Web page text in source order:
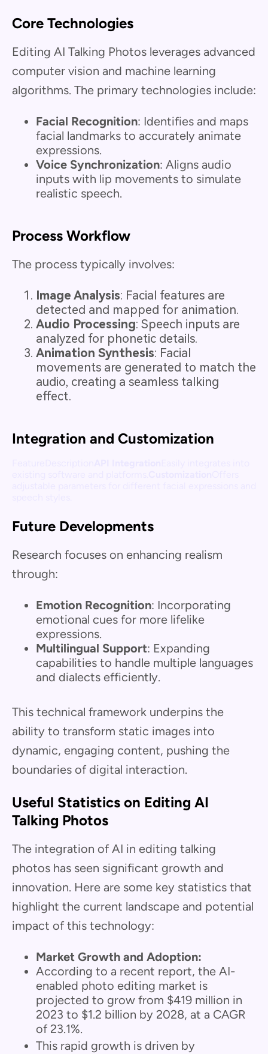
Core Technologies
Editing AI Talking Photos leverages advanced
computer vision and machine learning
algorithms. The primary technologies include:
Facial Recognition: Identifies and maps
facial landmarks to accurately animate
expressions.
Voice Synchronization: Aligns audio
inputs with lip movements to simulate
realistic speech.
Process Workflow
The process typically involves:
Image Analysis: Facial features are
detected and mapped for animation.
Audio Processing: Speech inputs are
analyzed for phonetic details.
Animation Synthesis: Facial
movements are generated to match the
audio, creating a seamless talking
effect.
Integration and Customization
Future Developments
Research focuses on enhancing realism
through:
Emotion Recognition: Incorporating
emotional cues for more lifelike
expressions.
Multilingual Support: Expanding
capabilities to handle multiple languages
and dialects efficiently.
This technical framework underpins the
ability to transform static images into
dynamic, engaging content, pushing the
boundaries of digital interaction.
Useful Statistics on Editing AI
Talking Photos
The integration of AI in editing talking
photos has seen significant growth and
innovation. Here are some key statistics that
highlight the current landscape and potential
impact of this technology:
Market Growth and Adoption:
According to a recent report, the AI-
enabled photo editing market is
projected to grow from $419 million in
2023 to $1.2 billion by 2028, at a CAGR
of 23.1%.
This rapid growth is driven by